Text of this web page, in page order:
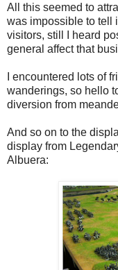
All this seemed to
was impossible to tell
visitors, still I heard
general affect that
I encountered lots of
wanderings, so hello
diversion from
And so on to the
display from
Albuera: